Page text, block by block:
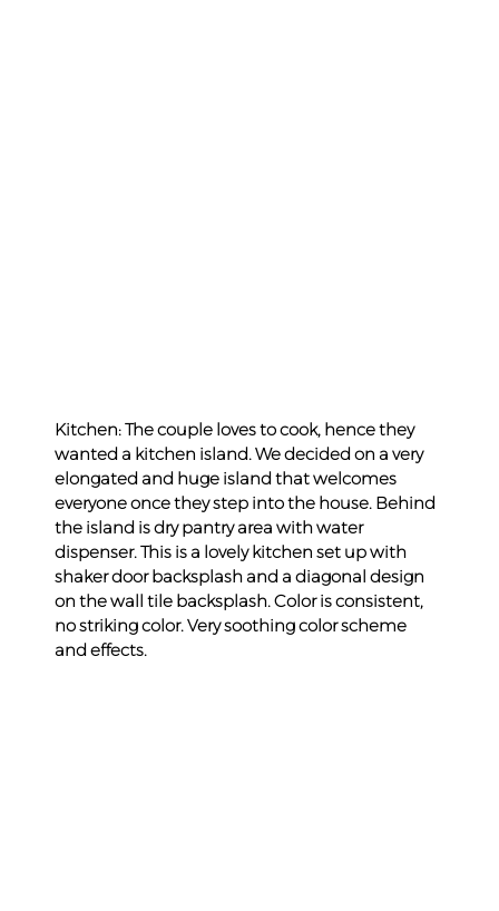
Kitchen: The couple loves to cook, hence they
wanted a kitchen island. We decided on a very
elongated and huge island that welcomes
everyone once they step into the house. Behind
the island is dry pantry area with water
dispenser. This is a lovely kitchen set up with
shaker door backsplash and a diagonal design
on the wall tile backsplash. Color is consistent,
no striking color. Very soothing color scheme
and effects.